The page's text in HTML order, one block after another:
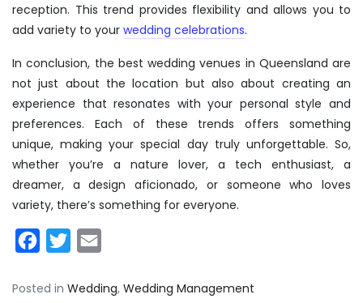
reception. This trend provides flexibility and allows you to
add variety to your wedding celebrations.
In conclusion, the best wedding venues in Queensland are
not just about the location but also about creating an
experience that resonates with your personal style and
preferences. Each of these trends offers something
unique, making your special day truly unforgettable. So,
whether you’re a nature lover, a tech enthusiast, a
dreamer, a design aficionado, or someone who loves
variety, there’s something for everyone.
Facebook
Twitter
Posted in Wedding, Wedding Management